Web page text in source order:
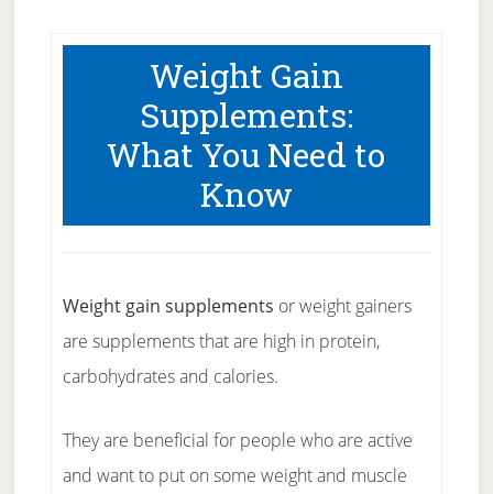
Weight Gain
Supplements:
What You Need to
Know
Weight gain supplements or weight gainers
are supplements that are high in protein,
carbohydrates and calories.
They are beneficial for people who are active
and want to put on some weight and muscle